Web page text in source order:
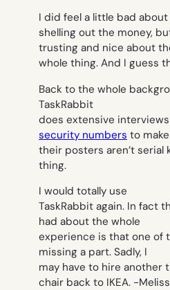
I did feel a little bad
shelling out the money,
trusting and nice about
whole thing. And I guess
Back to the whole
TaskRabbit
does extensive
security numbers to
their posters aren’t serial
thing.
I would totally use
TaskRabbit again. In fact
had about the whole
experience is that one of
missing a part. Sadly, I
may have to hire another
chair back to IKEA. -